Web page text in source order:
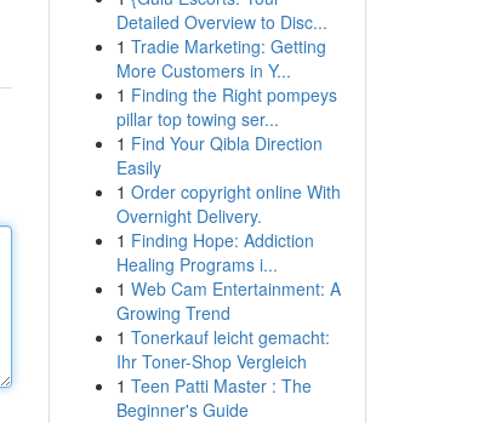
Detailed Overview to Disc...
1 Tradie Marketing: Getting
More Customers in Y...
1 Finding the Right pompeys
pillar top towing ser...
1 Find Your Qibla Direction
Easily
1 Order copyright online With
Overnight Delivery.
1 Finding Hope: Addiction
Healing Programs i...
1 Web Cam Entertainment: A
Growing Trend
1 Tonerkauf leicht gemacht:
Ihr Toner-Shop Vergleich
1 Teen Patti Master : The
Beginner's Guide